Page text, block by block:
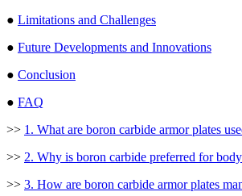
● Limitations and Challenges
● Future Developments and Innovations
● Conclusion
● FAQ
>> 1. What are boron carbide armor plates
>> 2. Why is boron carbide preferred for
>> 3. How are boron carbide armor plates